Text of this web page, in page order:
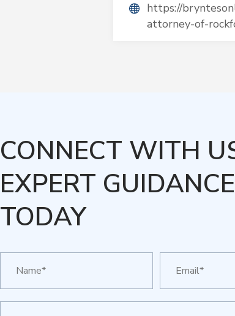
https://
attorney-of-
CONNECT WITH
EXPERT GUIDANCE
TODAY